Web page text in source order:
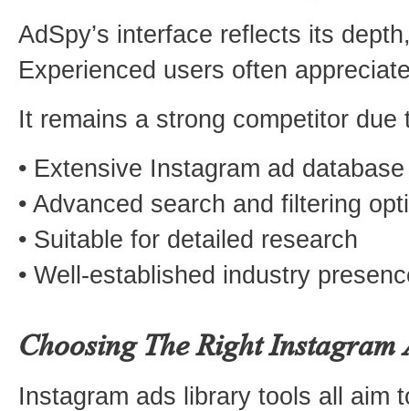
AdSpy’s interface reflects its
Experienced users often
It remains a strong competitor
• Extensive Instagram ad database
• Advanced search and filtering
• Suitable for detailed research
• Well-established industry
Choosing The Right
Instagram ads library tools all aim